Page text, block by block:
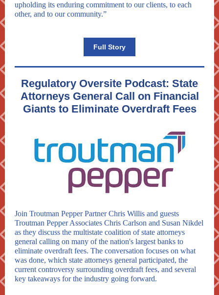
upholding its enduring commitment to our clients, to each
other, and to our community.”
Full Story
Regulatory Oversite Podcast: State
Attorneys General Call on Financial
Giants to Eliminate Overdraft Fees
Join Troutman Pepper Partner Chris Willis and guests
Troutman Pepper Associates Chris Carlson and Susan Nikdel
as they discuss the multistate coalition of state attorneys
general calling on many of the nation's largest banks to
eliminate overdraft fees. The conversation focuses on what
was done, which state attorneys general participated, the
current controversy surrounding overdraft fees, and several
key takeaways for the industry going forward.